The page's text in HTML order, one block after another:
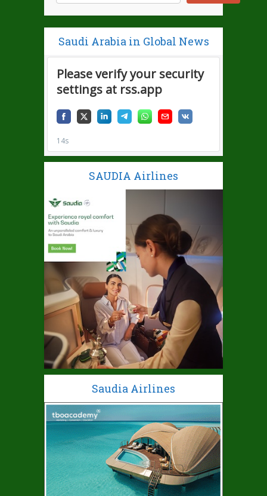
Saudi Arabia in Global News
SAUDIA Airlines
Saudia Airlines